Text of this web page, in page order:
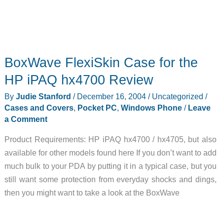
BoxWave FlexiSkin Case for the
HP iPAQ hx4700 Review
By Judie Stanford / December 16, 2004/ Uncategorized /
Cases and Covers, Pocket PC, Windows Phone/ Leave
a Comment
Product Requirements: HP iPAQ hx4700 / hx4705, but also
available for other models found here If you don’t want to add
much bulk to your PDA by putting it in a typical case, but you
still want some protection from everyday shocks and dings,
then you might want to take a look at the BoxWave